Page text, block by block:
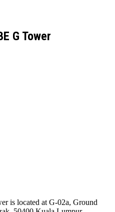
G Tower
is located at G-02a, Ground